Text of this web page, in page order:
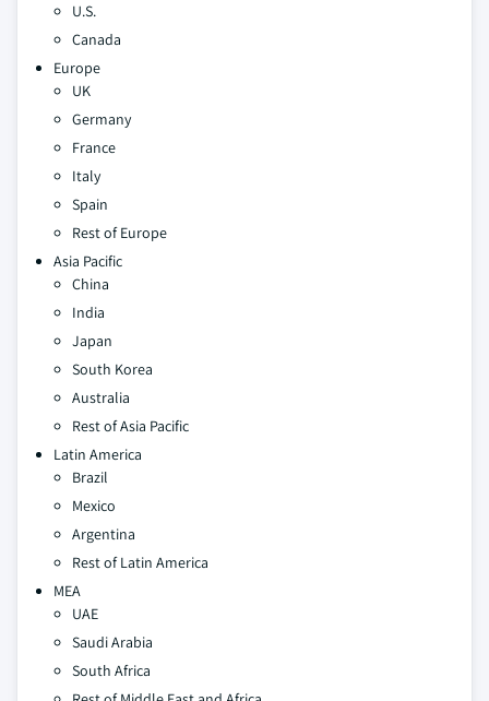
U.S.
Canada
Europe
UK
Germany
France
Italy
Spain
Rest of Europe
Asia Pacific
China
India
Japan
South Korea
Australia
Rest of Asia Pacific
Latin America
Brazil
Mexico
Argentina
Rest of Latin America
MEA
UAE
Saudi Arabia
South Africa